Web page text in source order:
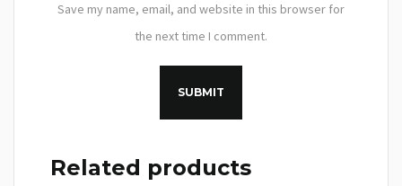
Save my name, email, and website in this browser for
the next time I comment.
Related products